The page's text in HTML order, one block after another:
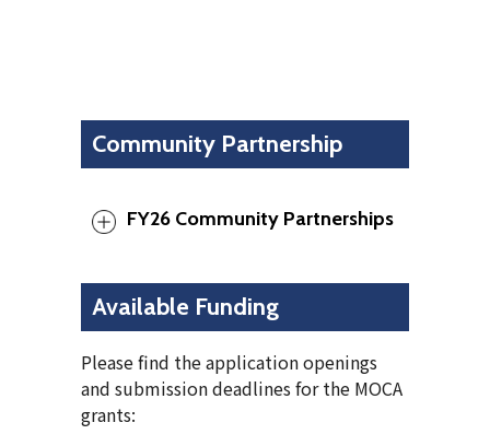
Community Partnership
FY26 Community Partnerships
Available Funding
Please find the application openings
and submission deadlines for the MOCA
grants: